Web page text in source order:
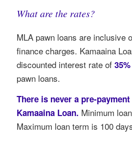
What are the rates?
MLA pawn loans are inclusive
finance charges. Kamaaina
discounted interest rate of
pawn loans.
There is never a pre-
Kamaaina Loan. Minimum
Maximum loan term is 100